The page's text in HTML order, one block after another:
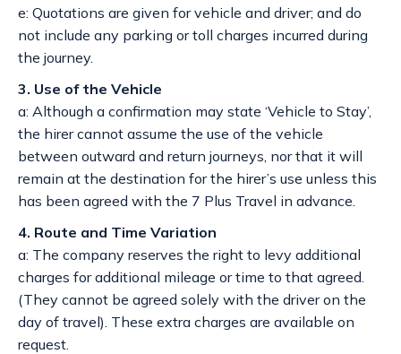
e: Quotations are given for vehicle and driver; and do
not include any parking or toll charges incurred during
the journey.
3. Use of the Vehicle
a: Although a confirmation may state ‘Vehicle to Stay’,
the hirer cannot assume the use of the vehicle
between outward and return journeys, nor that it will
remain at the destination for the hirer’s use unless this
has been agreed with the 7 Plus Travel in advance.
4. Route and Time Variation
a: The company reserves the right to levy additional
charges for additional mileage or time to that agreed.
(They cannot be agreed solely with the driver on the
day of travel). These extra charges are available on
request.